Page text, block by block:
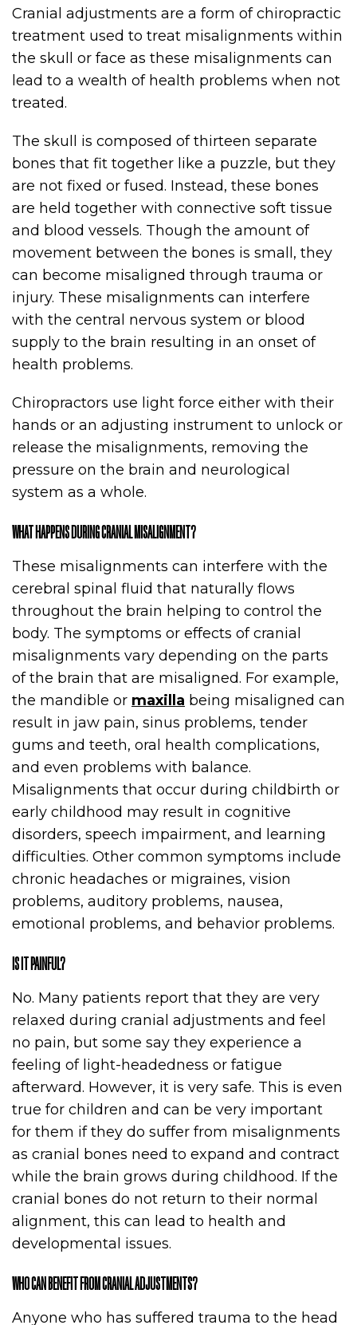
Cranial adjustments are a form of chiropractic
treatment used to treat misalignments within
the skull or face as these misalignments can
lead to a wealth of health problems when not
treated.
The skull is composed of thirteen separate
bones that fit together like a puzzle, but they
are not fixed or fused. Instead, these bones
are held together with connective soft tissue
and blood vessels. Though the amount of
movement between the bones is small, they
can become misaligned through trauma or
injury. These misalignments can interfere
with the central nervous system or blood
supply to the brain resulting in an onset of
health problems.
Chiropractors use light force either with their
hands or an adjusting instrument to unlock or
release the misalignments, removing the
pressure on the brain and neurological
system as a whole.
WHAT HAPPENS DURING CRANIAL MISALIGNMENT?
These misalignments can interfere with the
cerebral spinal fluid that naturally flows
throughout the brain helping to control the
body. The symptoms or effects of cranial
misalignments vary depending on the parts
of the brain that are misaligned. For example,
the mandible or maxilla being misaligned can
result in jaw pain, sinus problems, tender
gums and teeth, oral health complications,
and even problems with balance.
Misalignments that occur during childbirth or
early childhood may result in cognitive
disorders, speech impairment, and learning
difficulties. Other common symptoms include
chronic headaches or migraines, vision
problems, auditory problems, nausea,
emotional problems, and behavior problems.
IS IT PAINFUL?
No. Many patients report that they are very
relaxed during cranial adjustments and feel
no pain, but some say they experience a
feeling of light-headedness or fatigue
afterward. However, it is very safe. This is even
true for children and can be very important
for them if they do suffer from misalignments
as cranial bones need to expand and contract
while the brain grows during childhood. If the
cranial bones do not return to their normal
alignment, this can lead to health and
developmental issues.
WHO CAN BENEFIT FROM CRANIAL ADJUSTMENTS?
Anyone who has suffered trauma to the head